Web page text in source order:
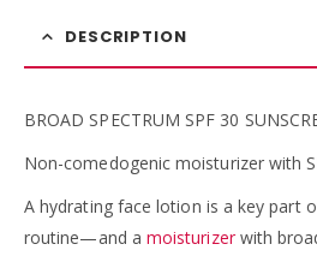
DESCRIPTION
BROAD SPECTRUM SPF 30
Non-comedogenic moisturizer with
A hydrating face lotion is a key part
routine—and a moisturizerwith